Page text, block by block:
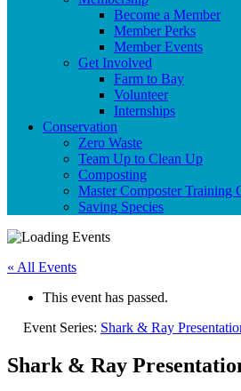
Become a Member
Member Perks
Member Events
Get Involved
Farm to Bay
Volunteer
Internships
Conservation
Zero Waste
Team Up to Clean Up
Composting
Master Composter Training
Saving Species
« All Events
This event has passed.
Event Series: Shark & Ray
Shark & Ray